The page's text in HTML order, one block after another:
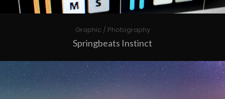
Graphic / Photography
Springbeats Instinct